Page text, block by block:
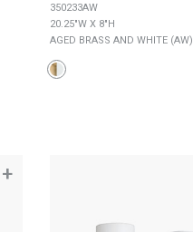
350233AW
20.25"W X 8"H
AGED BRASS AND WHITE (AW)
+